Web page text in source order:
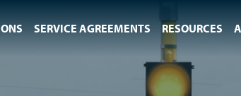
SERVICE AGREEMENTS RESOURCES